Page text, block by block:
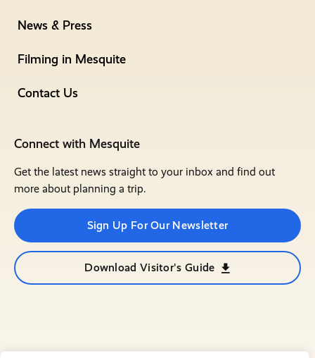
News & Press
Filming in Mesquite
Contact Us
Connect with Mesquite
Get the latest news straight to your inbox and find out
more about planning a trip.
Sign Up For Our Newsletter
Download Visitor's Guide